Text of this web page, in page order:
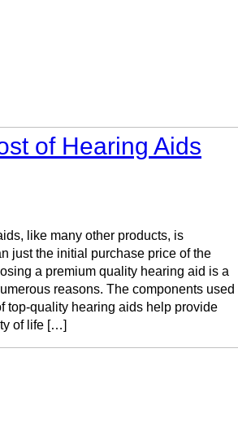
of Hearing Aids
like many other products, is
just the initial purchase price of the
a premium quality hearing aid is a
reasons. The components used
top-quality hearing aids help provide
of life […]